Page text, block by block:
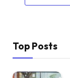
Top Posts